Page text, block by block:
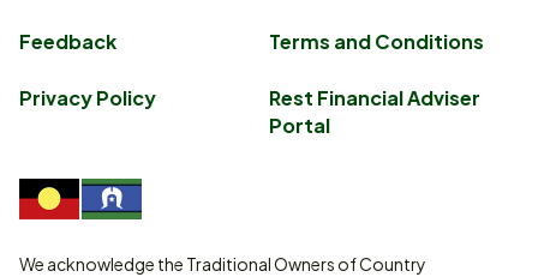
Feedback Terms and Conditions
Privacy Policy
Rest Financial Adviser
Portal
We acknowledge the Traditional Owners of Country